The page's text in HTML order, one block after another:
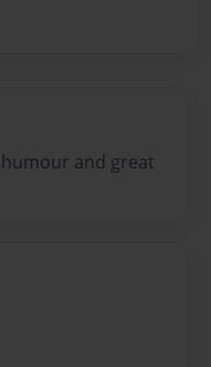
and great